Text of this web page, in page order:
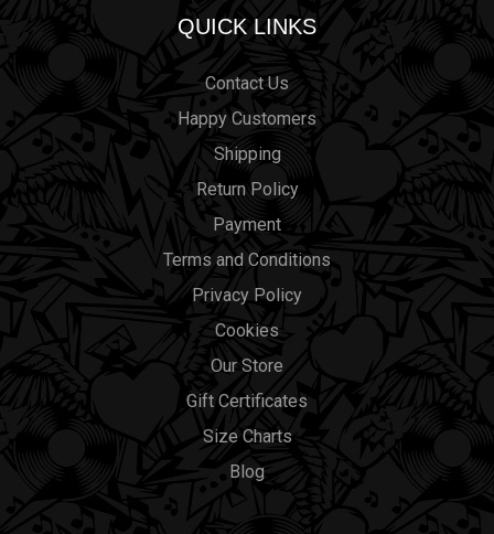
QUICK LINKS
Contact Us
Happy Customers
Shipping
Return Policy
Payment
Terms and Conditions
Privacy Policy
Cookies
Our Store
Gift Certificates
Size Charts
Blog